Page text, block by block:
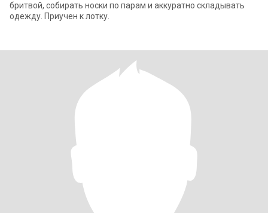
бритвой, собирать носки по парам и аккуратно складывать
одежду. Приучен к лотку.